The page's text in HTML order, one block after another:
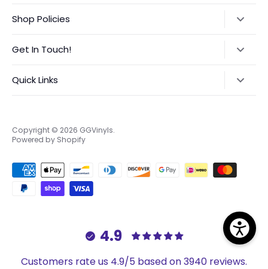
Shop Policies
International Orders VAT Notice
Terms of Service
Get In Touch!
Quick Links
Custom Order Request Form
EU Right to Return
Copyright © 2026 GGVinyls.
Powered by Shopify
4.9
Customers rate us 4.9/5 based on 3940 reviews.